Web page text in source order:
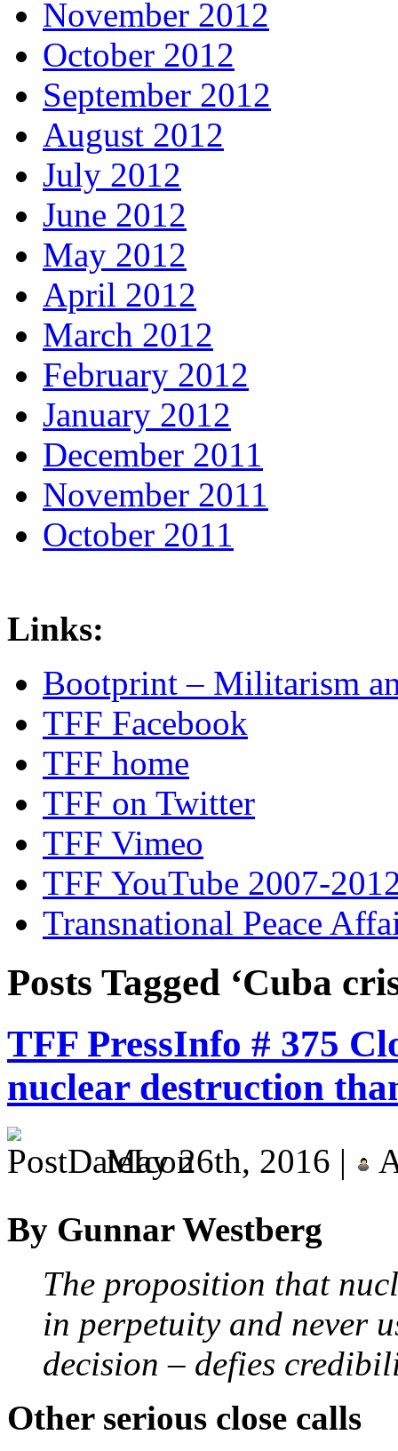
November 2012
October 2012
September 2012
August 2012
July 2012
June 2012
May 2012
April 2012
March 2012
February 2012
January 2012
December 2011
November 2011
October 2011
Links:
Bootprint – Militarism
TFF Facebook
TFF home
TFF on Twitter
TFF Vimeo
TFF YouTube 2007-
Transnational Peace
Posts Tagged ‘Cuba
TFF PressInfo # 375
nuclear destruction
May 26th, 2016 |
By Gunnar Westberg
The proposition that
in perpetuity and never
decision – defies
Other serious close calls